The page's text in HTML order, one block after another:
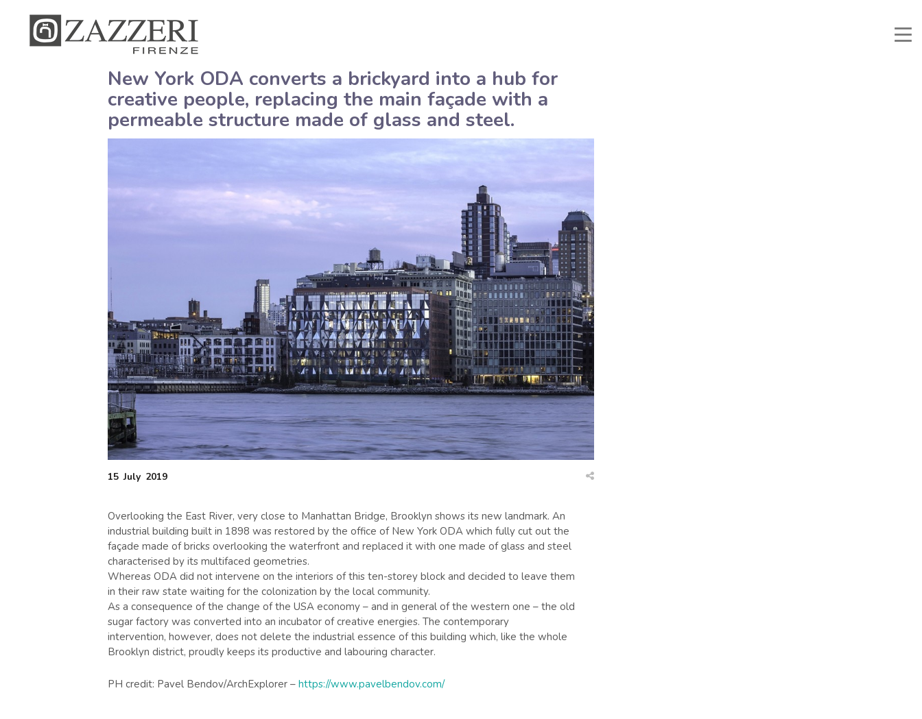
New York ODA converts a brickyard into a hub for
creative people, replacing the main façade with a
permeable structure made of glass and steel.
15 July 2019
Overlooking the East River, very close to Manhattan Bridge, Brooklyn shows its new landmark. An
industrial building built in 1898 was restored by the office of New York ODA which fully cut out the
façade made of bricks overlooking the waterfront and replaced it with one made of glass and steel
characterised by its multifaced geometries.
Whereas ODA did not intervene on the interiors of this ten-storey block and decided to leave them
in their raw state waiting for the colonization by the local community.
As a consequence of the change of the USA economy – and in general of the western one – the old
sugar factory was converted into an incubator of creative energies. The contemporary
intervention, however, does not delete the industrial essence of this building which, like the whole
Brooklyn district, proudly keeps its productive and labouring character.
PH credit: Pavel Bendov/ArchExplorer – https://www.pavelbendov.com/